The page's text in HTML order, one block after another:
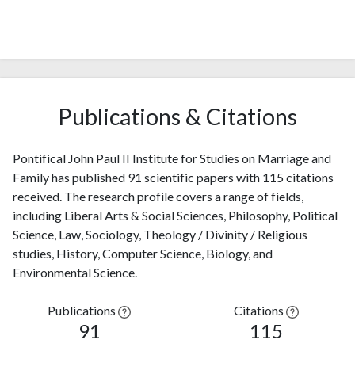
Publications & Citations
Pontifical John Paul II Institute for Studies on Marriage and
Family has published 91 scientific papers with 115 citations
received. The research profile covers a range of fields,
including Liberal Arts & Social Sciences, Philosophy, Political
Science, Law, Sociology, Theology / Divinity / Religious
studies, History, Computer Science, Biology, and
Environmental Science.
Publications
91
Citations
115